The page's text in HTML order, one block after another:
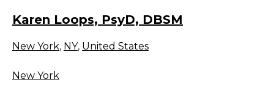
Karen Loops, PsyD, DBSM
New York, NY, United States
New York